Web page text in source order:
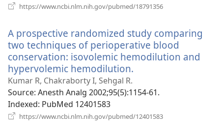
https://www.ncbi.nlm.nih.gov/pubmed/18791356
A prospective randomized study comparing
two techniques of perioperative blood
conservation: isovolemic hemodilution and
hypervolemic hemodilution.
window)
Kumar R, Chakraborty I, Sehgal R.
Source‎: Anesth Analg 2002;95(5):1154-61.
Indexed‎: PubMed 12401583
https://www.ncbi.nlm.nih.gov/pubmed/12401583